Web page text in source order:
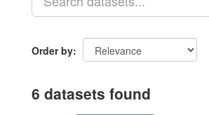
Order by
6 datasets found